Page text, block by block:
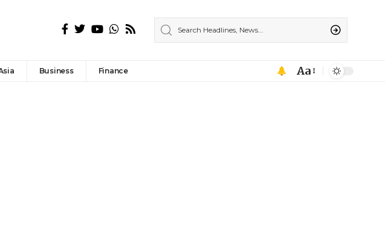
Business Finance Aa